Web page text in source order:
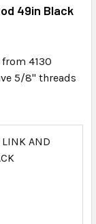
49in Black
4130
5/8" threads
LINK AND